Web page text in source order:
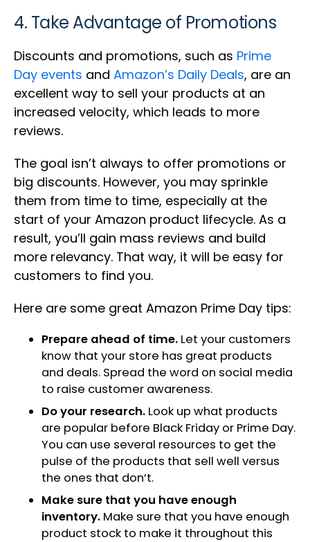
4. Take Advantage of Promotions
Discounts and promotions, such as Prime
Day events and Amazon’s Daily Deals, are an
excellent way to sell your products at an
increased velocity, which leads to more
reviews.
The goal isn’t always to offer promotions or
big discounts. However, you may sprinkle
them from time to time, especially at the
start of your Amazon product lifecycle. As a
result, you’ll gain mass reviews and build
more relevancy. That way, it will be easy for
customers to find you.
Here are some great Amazon Prime Day tips:
Prepare ahead of time. Let your customers
know that your store has great products
and deals. Spread the word on social media
to raise customer awareness.
Do your research. Look up what products
are popular before Black Friday or Prime Day.
You can use several resources to get the
pulse of the products that sell well versus
the ones that don’t.
Make sure that you have enough
inventory. Make sure that you have enough
product stock to make it throughout this